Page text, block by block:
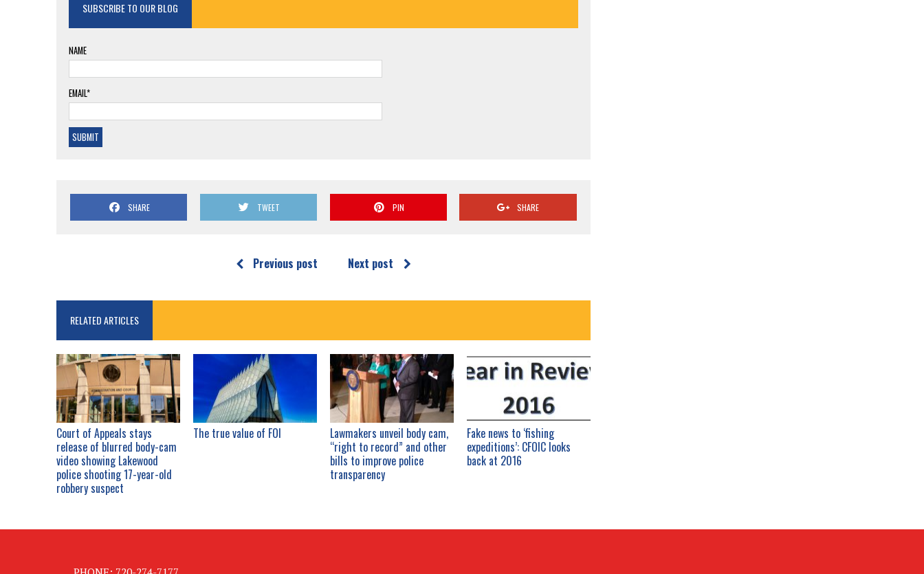
SUBSCRIBE TO OUR BLOG
NAME
EMAIL*
SHARE TWEET PIN SHARE
Previous post Next post
RELATED ARTICLES
Court of Appeals stays
release of blurred body-cam
video showing Lakewood
police shooting 17-year-old
robbery suspect
The true value of FOI
Lawmakers unveil body cam,
“right to record” and other
bills to improve police
transparency
Fake news to ‘fishing
expeditions’: CFOIC looks
back at 2016